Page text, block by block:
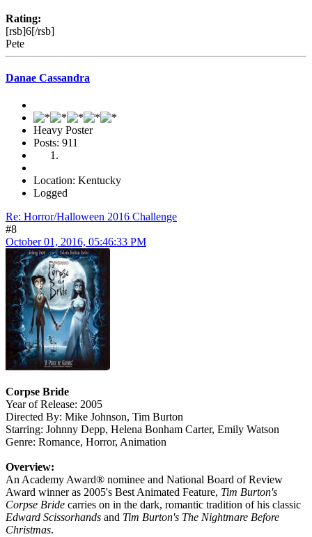
Rating:
[rsb]6[/rsb]
Pete
Danae Cassandra
Heavy Poster
Posts: 911
Location: Kentucky
Logged
Re: Horror/Halloween 2016 Challenge
#8
October 01, 2016, 05:46:33 PM
Corpse Bride
Year of Release: 2005
Directed By: Mike Johnson, Tim Burton
Starring: Johnny Depp, Helena Bonham Carter, Emily Watson
Genre: Romance, Horror, Animation
Overview:
An Academy Award® nominee and National Board of Review
Award winner as 2005's Best Animated Feature, Tim Burton's
Corpse Bride carries on in the dark, romantic tradition of his classic
Edward Scissorhands and Tim Burton's The Nightmare Before
Christmas.